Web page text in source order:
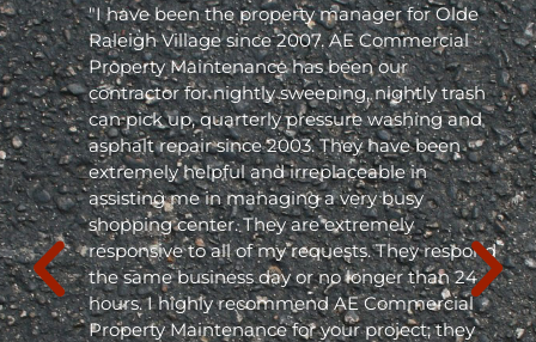
"I have been the property manager for Olde
Raleigh Village since 2007. AE Commercial
Property Maintenance has been our
contractor for nightly sweeping, nightly trash
can pick up, quarterly pressure washing and
asphalt repair since 2003. They have been
extremely helpful and irreplaceable in
assisting me in managing a very busy
shopping center. They are extremely
responsive to all of my requests. They respond
the same business day or no longer than 24
hours. I highly recommend AE Commercial
Property Maintenance for your project; they